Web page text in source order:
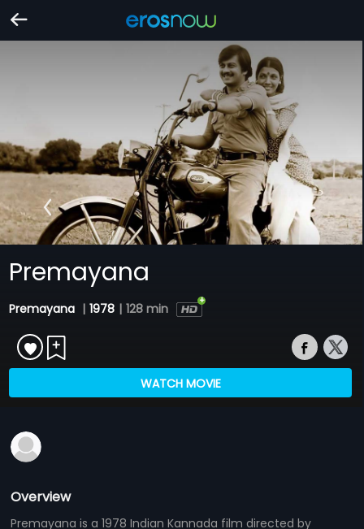
Premayana
Premayana | 1978 | 128 min
WATCH MOVIE
Overview
Premayana is a 1978 Indian Kannada film directed by